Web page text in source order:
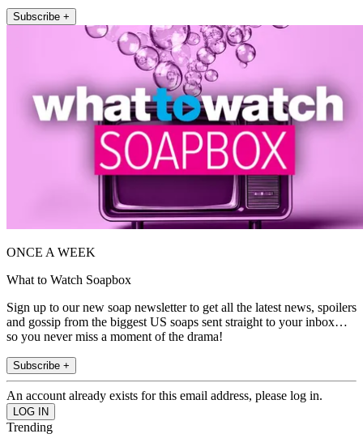
Subscribe +
ONCE A WEEK
What to Watch Soapbox
Sign up to our new soap newsletter to get all the latest news, spoilers
and gossip from the biggest US soaps sent straight to your inbox…
so you never miss a moment of the drama!
Subscribe +
An account already exists for this email address, please log in.
Trending